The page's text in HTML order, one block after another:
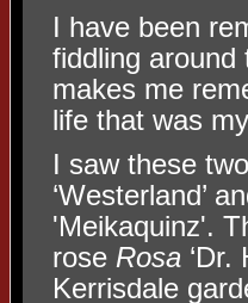
I have been
fiddling around
makes me
life that was
I saw these
‘Westerland’
'Meikaquinz'.
rose Rosa
Kerrisdale